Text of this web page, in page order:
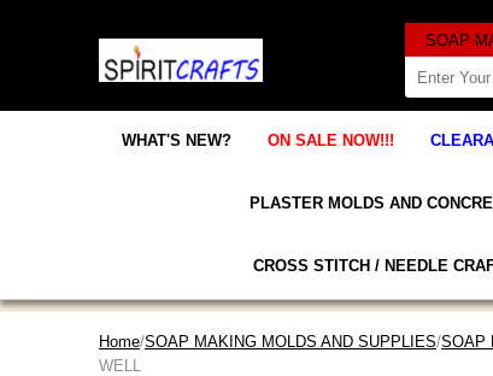
WHAT'S NEW? ON SALE NOW!!!
PLASTER MOLDS AND
CROSS STITCH / NEEDLE
Home/SOAP MAKING MOLDS AND SUPPLIES/SOAP
WELL